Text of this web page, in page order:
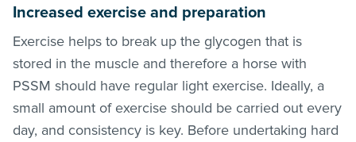
Increased exercise and preparation
Exercise helps to break up the glycogen that is
stored in the muscle and therefore a horse with
PSSM should have regular light exercise. Ideally, a
small amount of exercise should be carried out every
day, and consistency is key. Before undertaking hard